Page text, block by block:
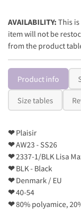
AVAILABILITY: This
item will not be
from the product
Product info
Size tables
❤Plaisir
❤AW23 - SS26
❤2337-1/BLK Lisa
❤BLK - Black
❤Denmark / EU
❤40-54
❤80% polyamice,